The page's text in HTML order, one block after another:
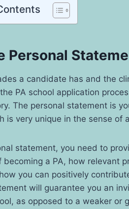
Personal
a candidate has and the
PA school application
The personal statement is
is very unique in the sense of
statement, you need to
becoming a PA, how relevant
you can positively
will guarantee you an
as opposed to a weaker or